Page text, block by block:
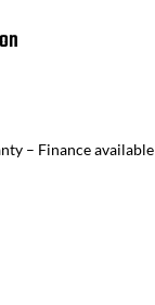
– Finance available